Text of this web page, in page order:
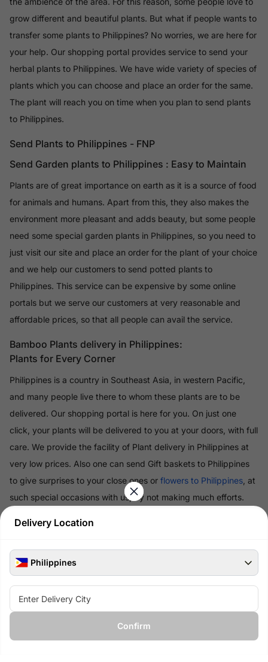
Delivery Location
Philippines
Confirm
grow different and beautiful plants. But what if people wants to
transfer some plants to Philippines? No worries, we are here for
your help. Our shopping portal provides service to send your
herbal plants to Philippines. We have wide variety of species of
plants which you can choose and place an order for the same.
The plant will reach you on time when you plan to send plants
to Philippines.
Send Plants to Philippines - FNP
Send Garden plants to Philippines : Easy to Maintain
Plants are of great importance on earth as it is a source of food
for animals and humans. Apart from this, they also makes the
environment more pleasant and adds beauty, but some people
need some special garden plants in Philippines, so you need to
just visit our site and place an order for the plant of your choice
and we help our customers to send potted plants to
Philippines. This service can be expensive by some online
portals but we serve our customers at very reasonable and
affordable prices, so that all people can avail the service.
Bamboo Plants delivery in Philippines:
Plants for Every Corner
Philippines is a country in Southeast Asia, in western Pacific,
and many people live there to whom these plants are to be
delivered. Our shopping portal is here for you. On just one
click, your plants will be delivered to you at your doors, with full
care. We provide the facility of Plant delivery in Philippines at
very low prices. Also one can send Gift baskets to Philippines
to give surprises to your close ones or flowers to Philippines , at
such special occasions with us, by not making much efforts.
100% Safe & Secure Payments
Pay using secure payment methods